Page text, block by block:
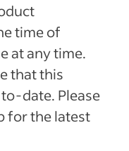
time of
at any time.
that this
date. Please
for the latest